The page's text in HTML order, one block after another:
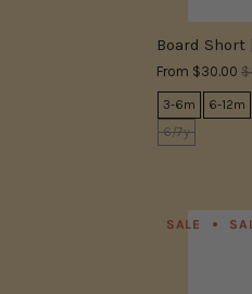
Board
From $30.00
3-6m 6-12m
6/7y
SALE